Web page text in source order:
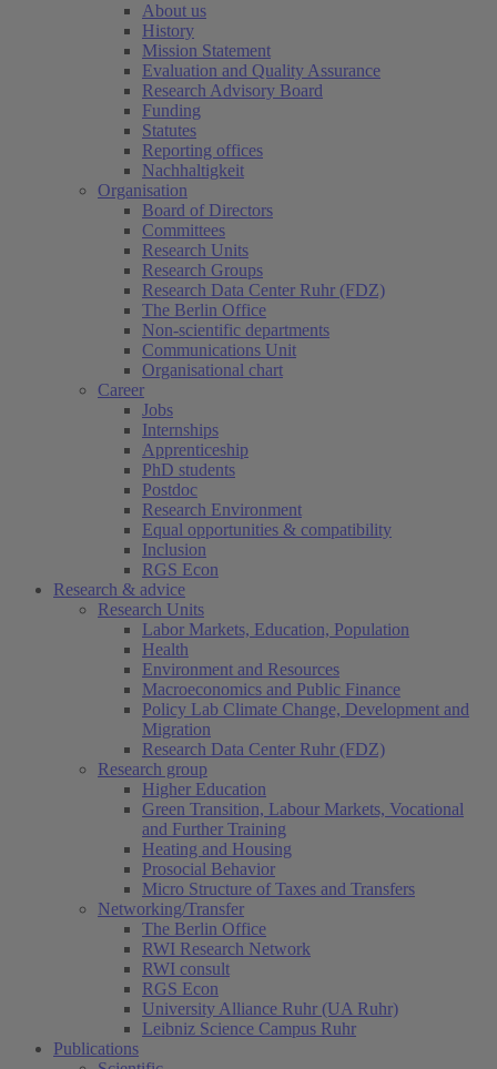
About us
History
Mission Statement
Evaluation and Quality Assurance
Research Advisory Board
Funding
Statutes
Reporting offices
Nachhaltigkeit
Organisation
Board of Directors
Committees
Research Units
Research Groups
Research Data Center Ruhr (FDZ)
The Berlin Office
Non-scientific departments
Communications Unit
Organisational chart
Career
Jobs
Internships
Apprenticeship
PhD students
Postdoc
Research Environment
Equal opportunities & compatibility
Inclusion
RGS Econ
Research & advice
Research Units
Labor Markets, Education, Population
Health
Environment and Resources
Macroeconomics and Public Finance
Policy Lab Climate Change, Development and
Migration
Research Data Center Ruhr (FDZ)
Research group
Higher Education
Green Transition, Labour Markets, Vocational
and Further Training
Heating and Housing
Prosocial Behavior
Micro Structure of Taxes and Transfers
Networking/Transfer
The Berlin Office
RWI Research Network
RWI consult
RGS Econ
University Alliance Ruhr (UA Ruhr)
Leibniz Science Campus Ruhr
Publications